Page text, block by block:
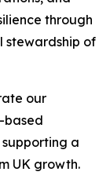
through
stewardship of
our
based
a
UK growth.